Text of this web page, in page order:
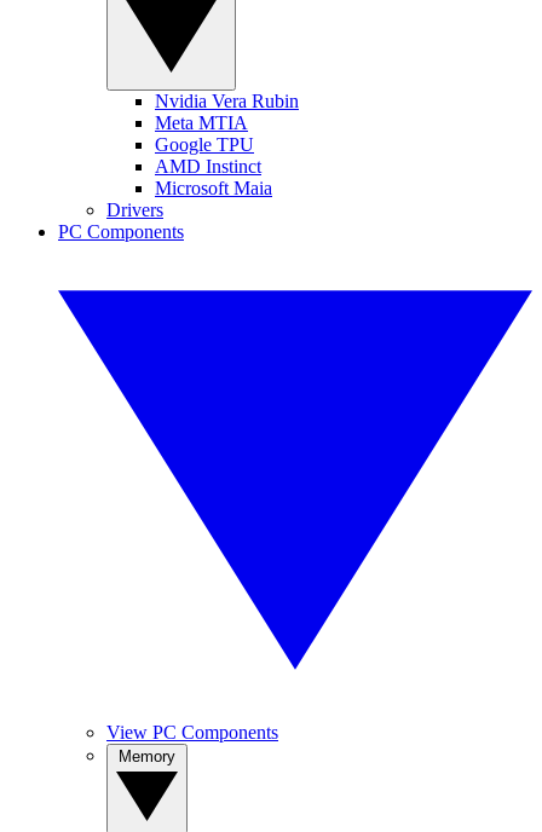
Nvidia Vera Rubin
Meta MTIA
Google TPU
AMD Instinct
Microsoft Maia
Drivers
PC Components
View PC Components